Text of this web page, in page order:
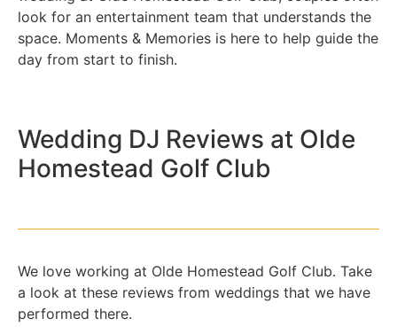
look for an entertainment team that understands the
space. Moments & Memories is here to help guide the
day from start to finish.
Wedding DJ Reviews at Olde
Homestead Golf Club
We love working at Olde Homestead Golf Club. Take
a look at these reviews from weddings that we have
performed there.